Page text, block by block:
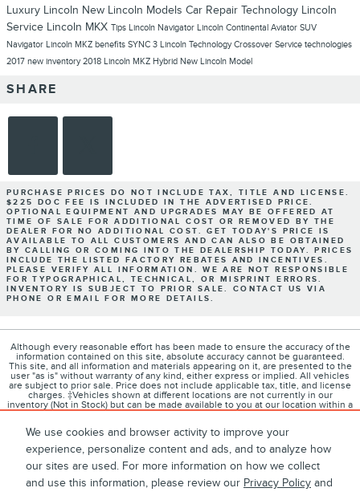
We use cookies and browser activity to improve your
experience, personalize content and ads, and to analyze how
our sites are used. For more information on how we collect
and use this information, please review our Privacy Policy and
Luxury Lincoln New Lincoln Models Car Repair Technology Lincoln
Service Lincoln MKX Tips Lincoln Navigator Lincoln Continental Aviator SUV
Navigator Lincoln MKZ benefits SYNC 3 Lincoln TechnologyCrossover Service technologies
2017 new inventory2018 Lincoln MKZ Hybrid New Lincoln Model
SHARE
PURCHASE PRICES DO NOT INCLUDE TAX, TITLE AND LICENSE.
$225 DOC FEE IS INCLUDED IN THE ADVERTISED PRICE.
OPTIONAL EQUIPMENT AND UPGRADES MAY BE OFFERED AT
TIME OF SALE FOR ADDITIONAL COST OR REMOVED BY THE
DEALER FOR NO ADDITIONAL COST. GET TODAY'S PRICE IS
AVAILABLE TO ALL CUSTOMERS AND CAN ALSO BE OBTAINED
BY CALLING OR COMING INTO THE DEALERSHIP TODAY. PRICES
INCLUDE THE LISTED FACTORY REBATES AND INCENTIVES.
PLEASE VERIFY ALL INFORMATION. WE ARE NOT RESPONSIBLE
FOR TYPOGRAPHICAL, TECHNICAL, OR MISPRINT ERRORS.
INVENTORY IS SUBJECT TO PRIOR SALE. CONTACT US VIA
PHONE OR EMAIL FOR MORE DETAILS.
Although every reasonable effort has been made to ensure the accuracy of the
information contained on this site, absolute accuracy cannot be guaranteed.
This site, and all information and materials appearing on it, are presented to the
user "as is" without warranty of any kind, either express or implied. All vehicles
are subject to prior sale. Price does not include applicable tax, title, and license
charges. ‡Vehicles shown at different locations are not currently in our
inventory (Not in Stock) but can be made available to you at our location within a
reasonable date from the time of your request, not to exceed one week.
About Contact Directions Privacy Disclosures